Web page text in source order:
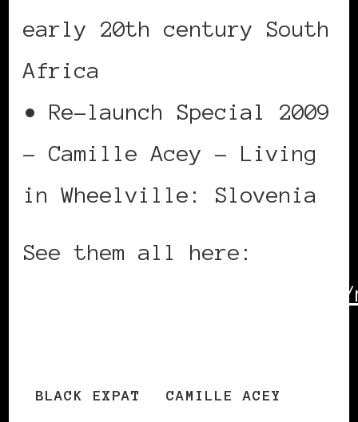
early 20th century South
Africa
• Re-launch Special 2009
– Camille Acey – Living
in Wheelville: Slovenia
See them all here:
http://blackexpat.com/new/
BLACK EXPAT CAMILLE ACEY